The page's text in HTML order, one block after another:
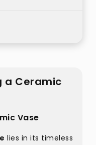
a Ceramic
Vase
lies in its timeless